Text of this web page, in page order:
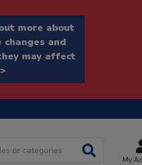
more about
changes and
may affect
My